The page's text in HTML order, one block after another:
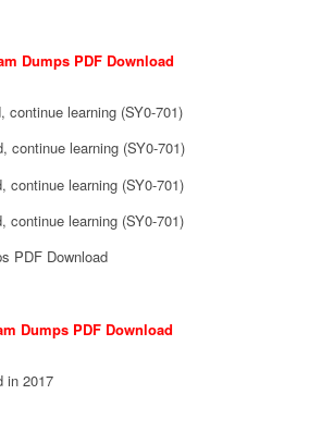
Dumps PDF Download
continue learning (SY0-701)
continue learning (SY0-701)
continue learning (SY0-701)
continue learning (SY0-701)
PDF Download
Dumps PDF Download
in 2017